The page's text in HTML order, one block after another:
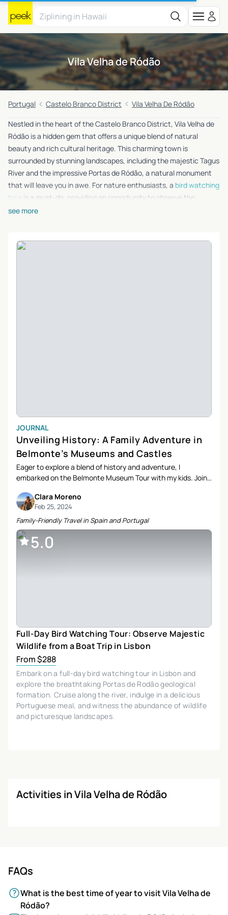
Vila Velha de Ródão
Portugal Castelo Branco District Vila Velha De Ródão
Nestled in the heart of the Castelo Branco District, Vila Velha de
Ródão is a hidden gem that offers a unique blend of natural
beauty and rich cultural heritage. This charming town is
surrounded by stunning landscapes, including the majestic Tagus
River and the impressive Portas de Ródão, a natural monument
that will leave you in awe. For nature enthusiasts, a bird watching
tour is a must-do, providing an opportunity to observe the
region’s diverse wildlife from the comfort of a boat. History buffs
Portugal’s past on a
see more
JOURNAL
Unveiling History: A Family Adventure in
Belmonte’s Museums and Castles
Eager to explore a blend of history and adventure, I
embarked on the Belmonte Museum Tour with my kids. Join
captivating region.
Clara Moreno
Feb 25, 2024
Family-Friendly Travel in Spain and Portugal
5.0
Full-Day Bird Watching Tour: Observe Majestic
Wildlife from a Boat Trip in Lisbon
From $288
Embark on a full-day bird watching tour in Lisbon and
explore the breathtaking Portas de Rodão geological
formation. Cruise along the river, indulge in a delicious
Portuguese meal, and witness the abundance of wildlife
and picturesque landscapes.
Activities in Vila Velha de Ródão
FAQs
What is the best time of year to visit Vila Velha de
Ródão?